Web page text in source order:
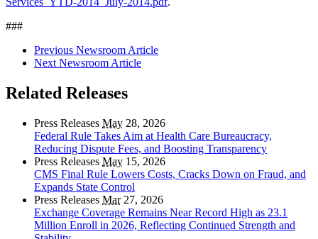
###
Previous Newsroom Article
Next Newsroom Article
Related Releases
Press Releases May 28, 2026
Federal Rule Takes Aim at Health Care Bureaucracy,
Reducing Dispute Fees, and Boosting Transparency
Press Releases May 15, 2026
CMS Final Rule Lowers Costs, Cracks Down on Fraud, and
Expands State Control
Press Releases Mar27, 2026
Exchange Coverage Remains Near Record High as 23.1
Million Enroll in 2026, Reflecting Continued Strength and